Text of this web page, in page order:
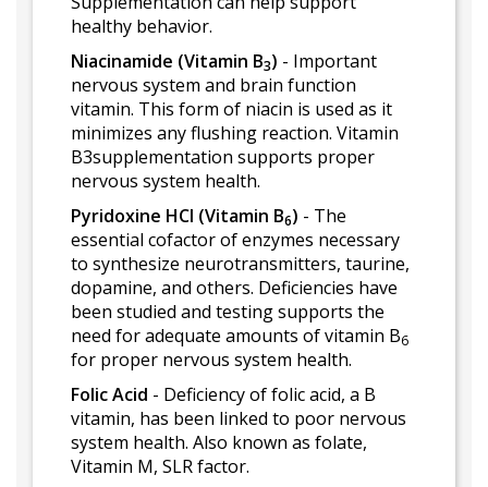
healthy behavior.
Niacinamide (Vitamin B3) - Important
nervous system and brain function
vitamin. This form of niacin is used as it
minimizes any flushing reaction. Vitamin
B3supplementation supports proper
nervous system health.
Pyridoxine HCl (Vitamin B6) - The
essential cofactor of enzymes necessary
to synthesize neurotransmitters, taurine,
dopamine, and others. Deficiencies have
been studied and testing supports the
need for adequate amounts of vitamin B6
for proper nervous system health.
Folic Acid - Deficiency of folic acid, a B
vitamin, has been linked to poor nervous
system health. Also known as folate,
Vitamin M, SLR factor.